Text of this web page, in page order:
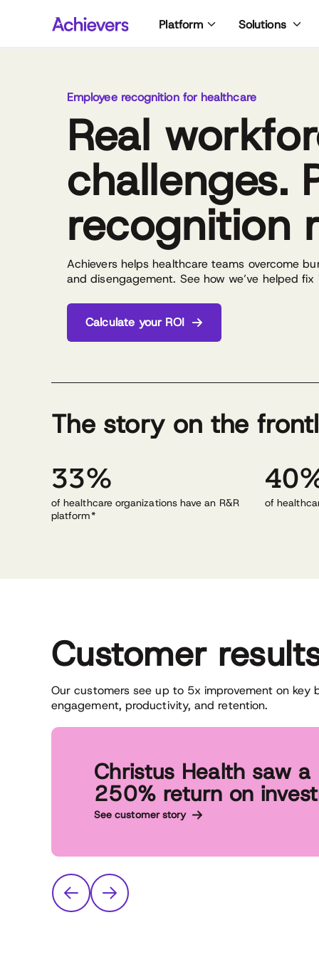
Platform Solutions
Employee recognition for healthcare
Real
challenges.
recognition
Achievers helps healthcare teams overcome
and disengagement. See how we’ve helped
Calculate your ROI
The story on the
33%
of healthcare organizations have an R&R
platform*
of
Customer
Our customers see up to 5x improvement on key
engagement, productivity, and retention.
Christus Health saw
250% return on
See customer story